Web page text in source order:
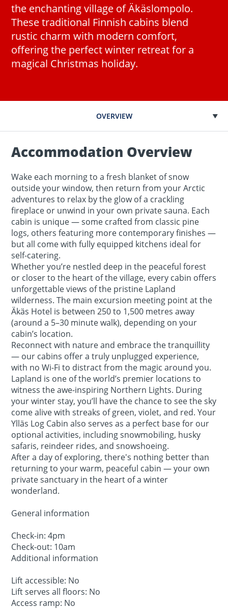
the enchanting village of Äkäslompolo.
These traditional Finnish cabins blend
rustic charm with modern comfort,
offering the perfect winter retreat for a
magical Christmas holiday.
OVERVIEW
Accommodation Overview
Wake each morning to a fresh blanket of snow
outside your window, then return from your Arctic
adventures to relax by the glow of a crackling
fireplace or unwind in your own private sauna. Each
cabin is unique — some crafted from classic pine
logs, others featuring more contemporary finishes —
but all come with fully equipped kitchens ideal for
self-catering.
Whether you’re nestled deep in the peaceful forest
or closer to the heart of the village, every cabin offers
unforgettable views of the pristine Lapland
wilderness. The main excursion meeting point at the
Äkäs Hotel is between 250 to 1,500 metres away
(around a 5–30 minute walk), depending on your
cabin’s location.
Reconnect with nature and embrace the tranquillity
— our cabins offer a truly unplugged experience,
with no Wi-Fi to distract from the magic around you.
Lapland is one of the world’s premier locations to
witness the awe-inspiring Northern Lights. During
your winter stay, you’ll have the chance to see the sky
come alive with streaks of green, violet, and red. Your
Ylläs Log Cabin also serves as a perfect base for our
optional activities, including snowmobiling, husky
safaris, reindeer rides, and snowshoeing.
After a day of exploring, there's nothing better than
returning to your warm, peaceful cabin — your own
private sanctuary in the heart of a winter
wonderland.
General information
Check-in: 4pm
Check-out: 10am
Additional information
Lift accessible: No
Lift serves all floors: No
Access ramp: No